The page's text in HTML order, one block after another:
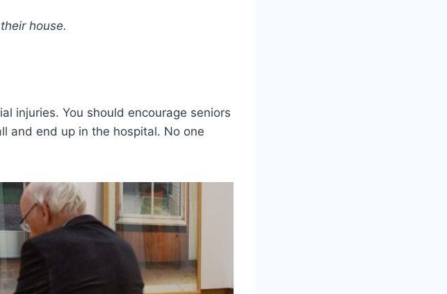
house.
injuries. You should encourage seniors
and end up in the hospital. No one